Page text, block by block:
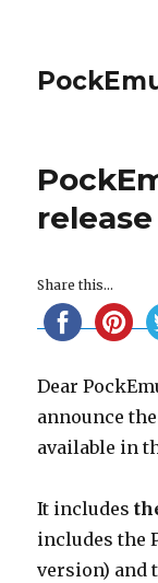
release
Share this...
Dear
announce
available in
It includes
includes the
version) and